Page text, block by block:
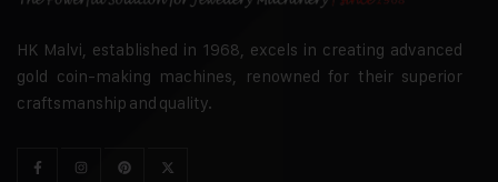
HK Malvi, established in 1968, excels in creating advanced
gold coin-making machines, renowned for their superior
craftsmanship and quality.